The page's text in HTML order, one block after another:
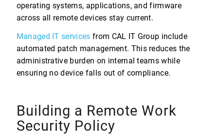
operating systems, applications, and firmware
across all remote devices stay current.
Managed IT services from CAL IT Group include
automated patch management. This reduces the
administrative burden on internal teams while
ensuring no device falls out of compliance.
Building a Remote Work
Security Policy